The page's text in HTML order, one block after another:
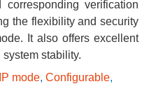
verification
the flexibility and security
It also offers excellent
stability.
mode, Configurable,